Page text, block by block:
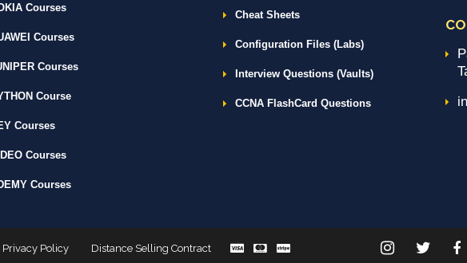
Courses
Courses
Courses
Course
Courses
Courses
Courses
Cheat Sheets
Configuration Files (Labs)
Interview Questions (Vaults)
CCNA FlashCard Questions
Privacy Policy Distance Selling Contract